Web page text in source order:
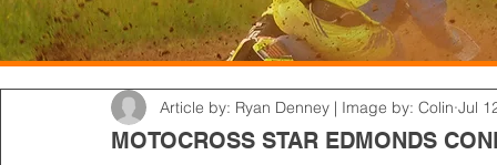
MOTOCROSS STAR EDMONDS
Article by: Ryan Denney | Image by: Colin Jul